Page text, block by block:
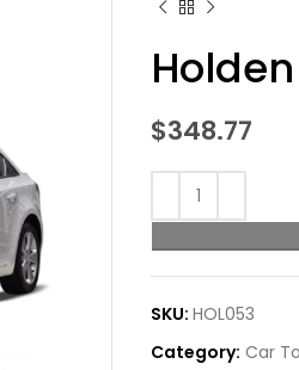
$348.77
SKU: HOL053
Category: Car